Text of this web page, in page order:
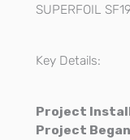
SUPERFOIL
Key Details:
Project
Project